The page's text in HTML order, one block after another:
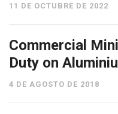
11 DE OCTUBRE DE 2022
Commercial
Duty on
4 DE AGOSTO DE 2018